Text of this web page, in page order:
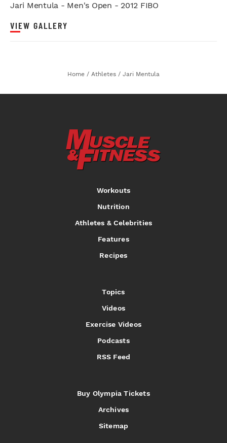
Jari Mentula - Men's Open - 2012 FIBO
VIEW GALLERY
Home / Athletes / Jari Mentula
Workouts
Nutrition
Athletes & Celebrities
Features
Recipes
Topics
Videos
Exercise Videos
Podcasts
RSS Feed
Buy Olympia Tickets
Archives
Sitemap